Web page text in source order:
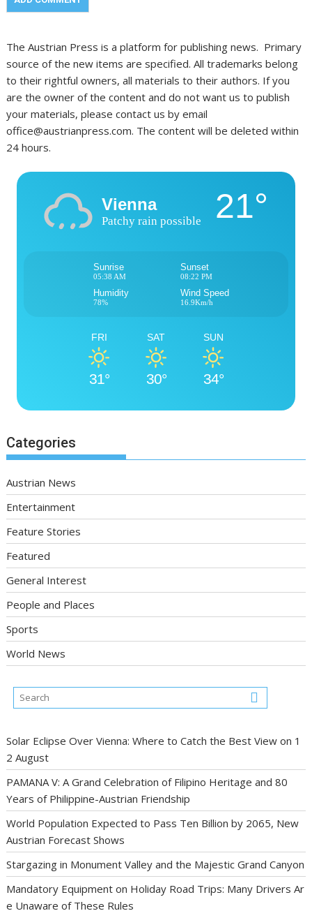
The Austrian Press is a platform for publishing news. Primary
source of the new items are specified. All trademarks belong
to their rightful owners, all materials to their authors. If you
are the owner of the content and do not want us to publish
your materials, please contact us by email
office@austrianpress.com. The content will be deleted within
24 hours.
Vienna
Patchy rain possible 21°
Sunrise
05:38 AM
Sunset
08:22 PM
Humidity
78%
Wind Speed
16.9Km/h
FRI
31°
SAT
30°
SUN
34°
Categories
Austrian News
Entertainment
Feature Stories
Featured
General Interest
People and Places
Sports
World News
Solar Eclipse Over Vienna: Where to Catch the Best View on 1
2 August
PAMANA V: A Grand Celebration of Filipino Heritage and 80
Years of Philippine-Austrian Friendship
World Population Expected to Pass Ten Billion by 2065, New
Austrian Forecast Shows
Stargazing in Monument Valley and the Majestic Grand Canyon
Mandatory Equipment on Holiday Road Trips: Many Drivers Ar
e Unaware of These Rules